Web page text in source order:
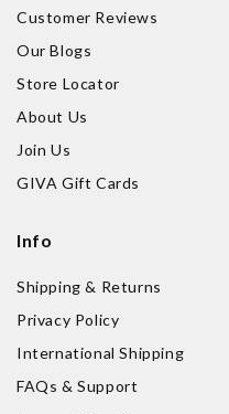
Customer Reviews
Our Blogs
Store Locator
About Us
Join Us
GIVA Gift Cards
Info
Shipping & Returns
Privacy Policy
International Shipping
FAQs & Support